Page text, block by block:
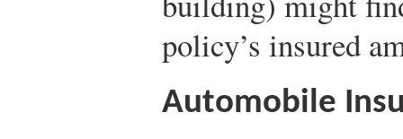
policy’s insured
Automobile